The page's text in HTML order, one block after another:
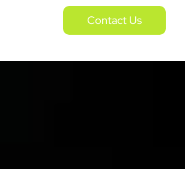
Contact Us